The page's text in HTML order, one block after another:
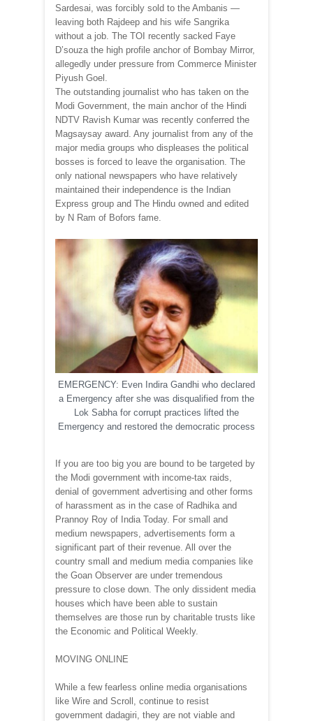
Sardesai, was forcibly sold to the Ambanis —
leaving both Rajdeep and his wife Sangrika
without a job. The TOI recently sacked Faye
D’souza the high profile anchor of Bombay Mirror,
allegedly under pressure from Commerce Minister
Piyush Goel.
The outstanding journalist who has taken on the
Modi Government, the main anchor of the Hindi
NDTV Ravish Kumar was recently conferred the
Magsaysay award. Any journalist from any of the
major media groups who displeases the political
bosses is forced to leave the organisation. The
only national newspapers who have relatively
maintained their independence is the Indian
Express group and The Hindu owned and edited
by N Ram of Bofors fame.
EMERGENCY: Even Indira Gandhi who declared
a Emergency after she was disqualified from the
Lok Sabha for corrupt practices lifted the
Emergency and restored the democratic process
If you are too big you are bound to be targeted by
the Modi government with income-tax raids,
denial of government advertising and other forms
of harassment as in the case of Radhika and
Prannoy Roy of India Today. For small and
medium newspapers, advertisements form a
significant part of their revenue. All over the
country small and medium media companies like
the Goan Observer are under tremendous
pressure to close down. The only dissident media
houses which have been able to sustain
themselves are those run by charitable trusts like
the Economic and Political Weekly.
MOVING ONLINE
While a few fearless online media organisations
like Wire and Scroll, continue to resist
government dadagiri, they are not viable and